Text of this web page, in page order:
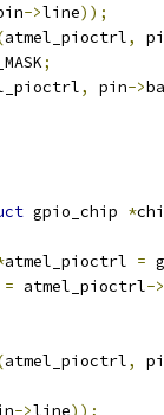
->line));
atmel_pioctrl,
;
, pin->
gpio_chip *
atmel_pioctrl =
= atmel_pioctrl->
atmel_pioctrl,
->line));